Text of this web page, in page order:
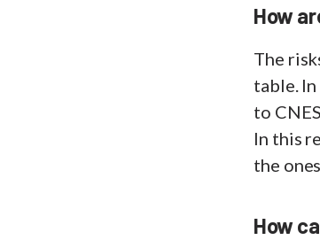
How
The
table.
to
In this
the
How